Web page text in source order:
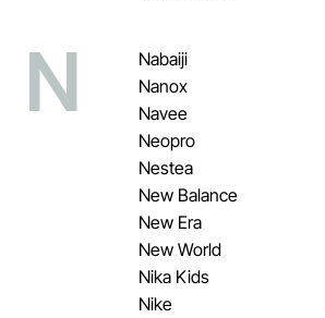
N
Nabaiji
Nanox
Navee
Neopro
Nestea
New Balance
New Era
New World
Nika Kids
Nike